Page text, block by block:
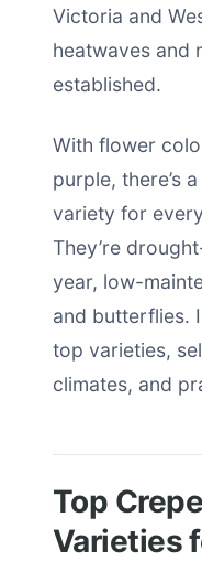
Victoria and
heatwaves and
established.
With flower
purple, there’s
variety for
They’re
year, low-
and butterflies.
top varieties,
climates, and
Top
Varieties